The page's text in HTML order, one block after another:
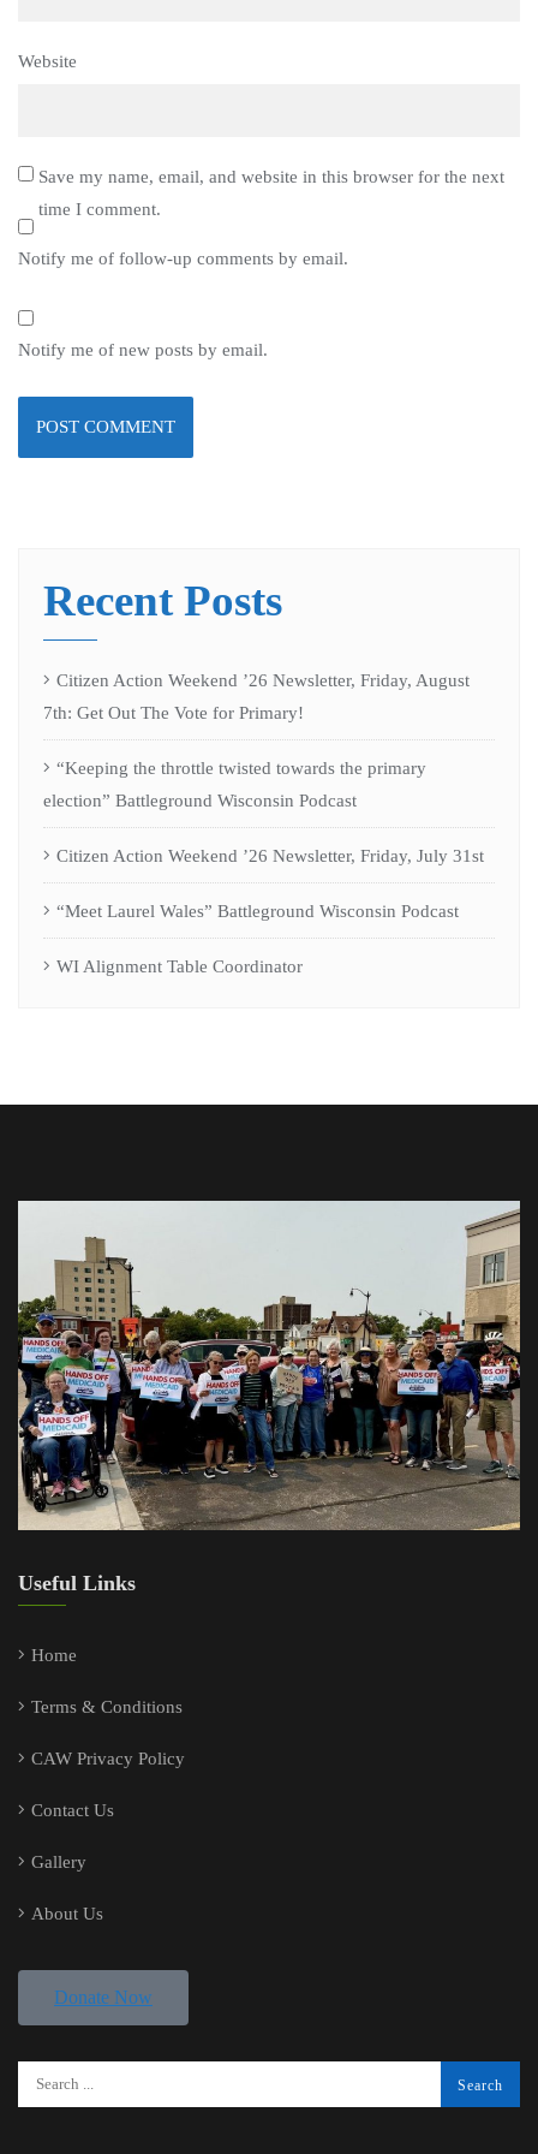
Website
Save my name, email, and website in this browser for the next
time I comment.
Notify me of follow-up comments by email.
Notify me of new posts by email.
Recent Posts
Citizen Action Weekend ’26 Newsletter, Friday, August
7th: Get Out The Vote for Primary!
“Keeping the throttle twisted towards the primary
election” Battleground Wisconsin Podcast
Citizen Action Weekend ’26 Newsletter, Friday, July 31st
“Meet Laurel Wales” Battleground Wisconsin Podcast
WI Alignment Table Coordinator
Useful Links
Home
Terms & Conditions
CAW Privacy Policy
Contact Us
Gallery
About Us
Donate Now